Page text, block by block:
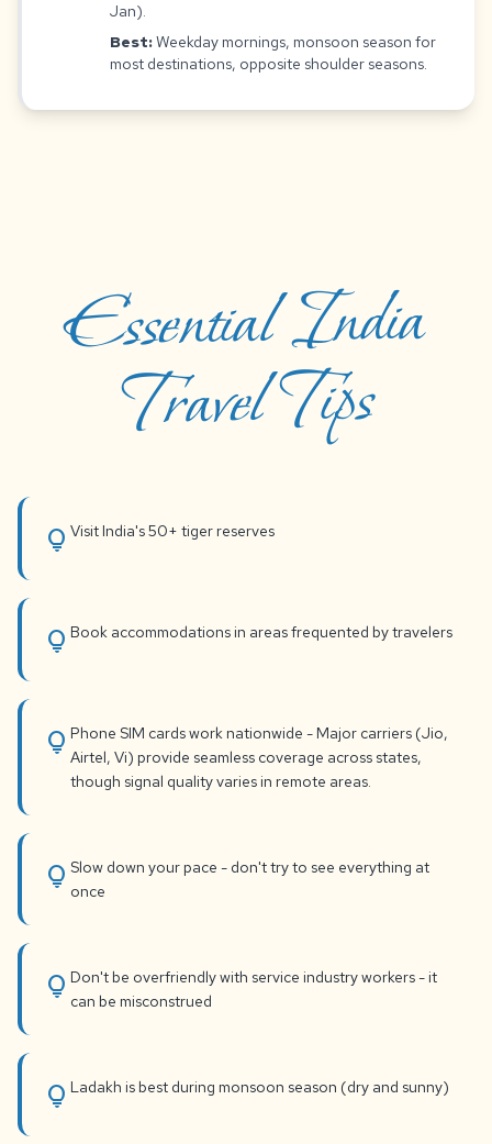
Jan).
Best:Weekday mornings, monsoon season for
most destinations, opposite shoulder seasons.
Essential India
Travel Tips
lightbulb Visit India's 50+ tiger reserves
lightbulb Book accommodations in areas frequented by travelers
lightbulb Phone SIM cards work nationwide - Major carriers (Jio,
Airtel, Vi) provide seamless coverage across states,
though signal quality varies in remote areas.
lightbulb Slow down your pace - don't try to see everything at
once
lightbulb Don't be overfriendly with service industry workers - it
can be misconstrued
lightbulb Ladakh is best during monsoon season (dry and sunny)